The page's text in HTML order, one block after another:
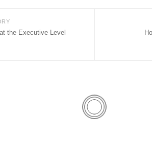
the Executive Level